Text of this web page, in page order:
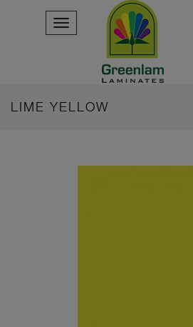
LIME YELLOW